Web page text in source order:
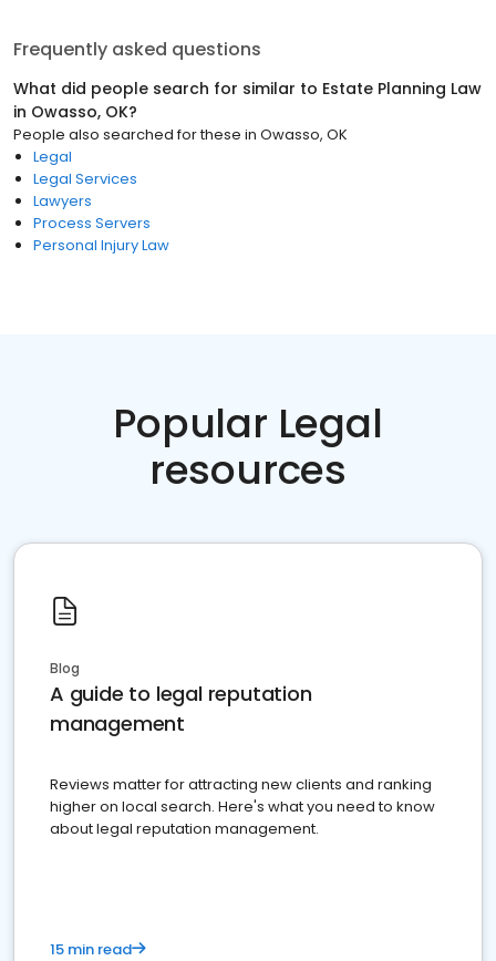
Frequently asked questions
What did people search for similar to Estate Planning Law
in Owasso, OK?
People also searched for these in Owasso, OK
Legal
Legal Services
Lawyers
Process Servers
Personal Injury Law
Popular Legal
resources
Blog
A guide to legal reputation
management
Reviews matter for attracting new clients and ranking
higher on local search. Here's what you need to know
about legal reputation management.
15 min read